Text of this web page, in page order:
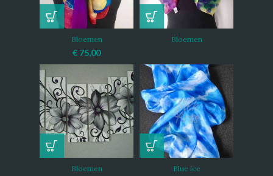
Bloemen
€ 75,00
Bloemen
Bloemen Blue ice